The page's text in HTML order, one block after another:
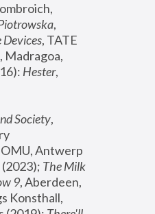
,
Devices, TATE
, Madragoa,
Hester,
Society,
Antwerp
The Milk
9, Aberdeen,
Konsthall,